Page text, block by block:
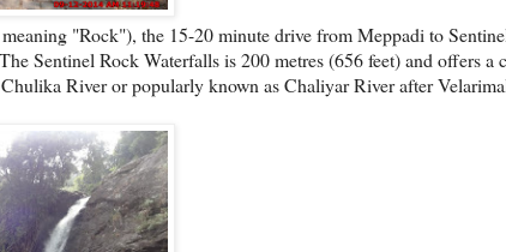
"Rock"), the 15-20 minute drive from Meppadi to
Sentinel Rock Waterfalls is 200 metres (656 feet) and offers a
River or popularly known as Chaliyar River after